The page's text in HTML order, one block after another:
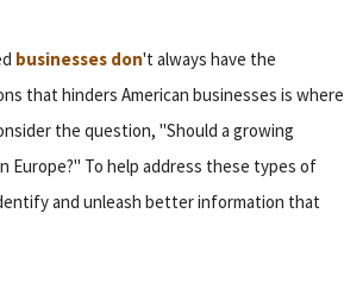
businesses don't always have the
that hinders American businesses is where
the question, "Should a growing
Europe?" To help address these types of
and unleash better information that